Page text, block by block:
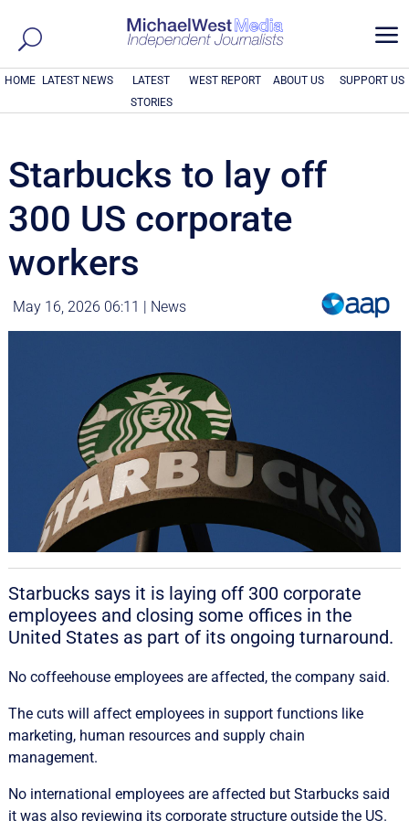
a
HOME LATEST NEWS
LATEST
STORIES
WEST REPORT ABOUT US SUPPORT US
Starbucks to lay off
300 US corporate
workers
May 16, 2026 06:11 | News
Starbucks says it is laying off 300 corporate
employees and closing some offices in the
United States as part of its ongoing turnaround.
No coffeehouse employees are affected, the company said.
The cuts will affect employees in support functions like
marketing, human resources and supply chain
management.
No international employees are affected but Starbucks said
it was also reviewing its corporate structure outside the US.